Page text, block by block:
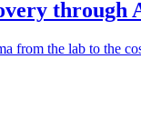
through
from the lab to the